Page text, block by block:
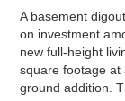
A basement
on investment
new full-height
square footage at
ground addition.